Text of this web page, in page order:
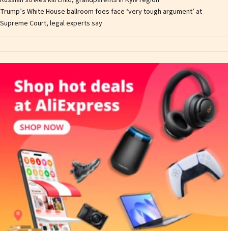
Trump’s White House ballroom foes face ‘very tough argument’ at
Supreme Court, legal experts say